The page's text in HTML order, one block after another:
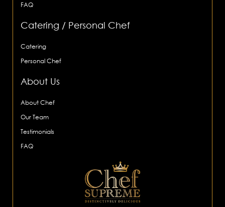
FAQ
Catering / Personal Chef
Catering
Personal Chef
About Us
About Chef
Our Team
Testimonials
FAQ